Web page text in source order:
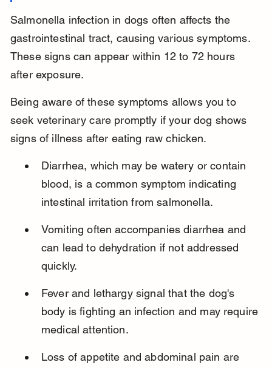
Salmonella infection in dogs often affects the
gastrointestinal tract, causing various symptoms.
These signs can appear within 12 to 72 hours
after exposure.
Being aware of these symptoms allows you to
seek veterinary care promptly if your dog shows
signs of illness after eating raw chicken.
Diarrhea, which may be watery or contain
blood, is a common symptom indicating
intestinal irritation from salmonella.
Vomiting often accompanies diarrhea and
can lead to dehydration if not addressed
quickly.
Fever and lethargy signal that the dog's
body is fighting an infection and may require
medical attention.
Loss of appetite and abdominal pain are